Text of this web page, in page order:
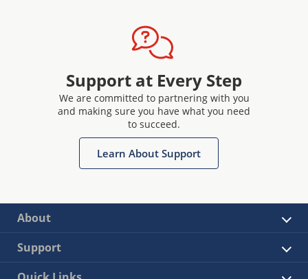
Support at Every Step
We are committed to partnering with you
and making sure you have what you need
to succeed.
Learn About Support
About
Support